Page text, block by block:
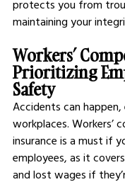
protects you from
maintaining your
Workers’
Prioritizing
Safety
Accidents can
workplaces. Workers’
insurance is a must if
employees, as it
and lost wages if